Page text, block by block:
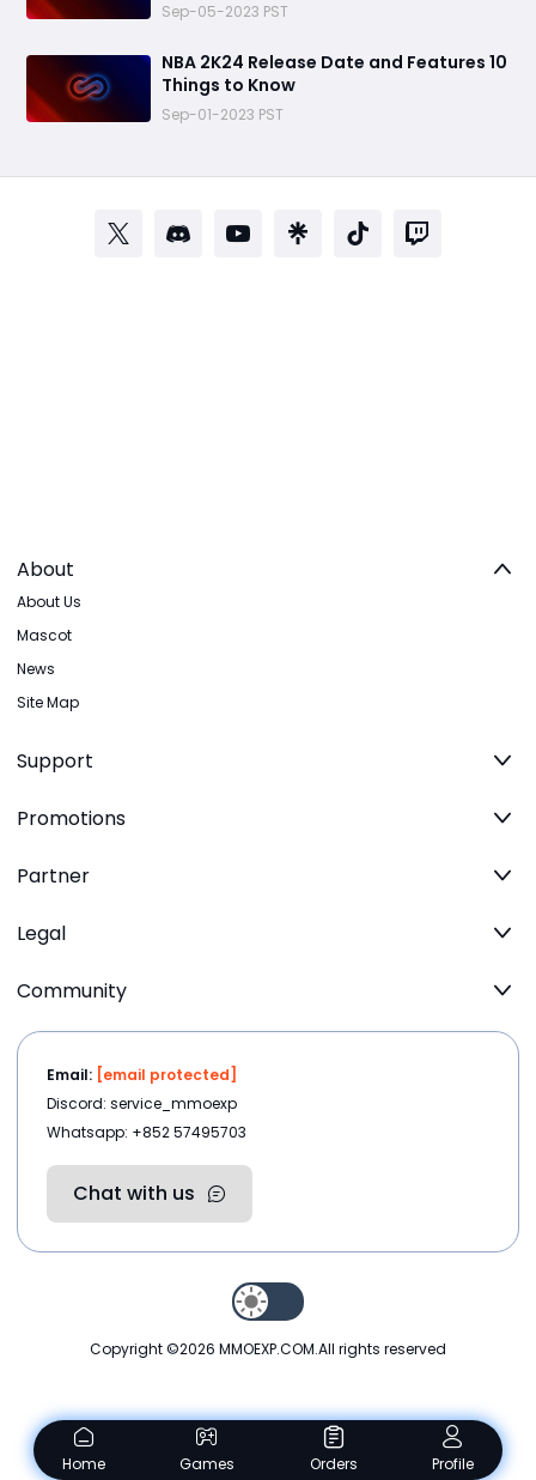
Sep-05-2023 PST
NBA 2K24 Release Date and Features 10
Things to Know
Sep-01-2023 PST
About
About Us
Mascot
News
Site Map
Support
Promotions
Partner
Legal
Community
Email: [email protected]
Discord: service_mmoexp
Whatsapp: +852 57495703
Chat with us
Copyright ©2026 MMOEXP.COM.All rights reserved
Home Games Orders Profile